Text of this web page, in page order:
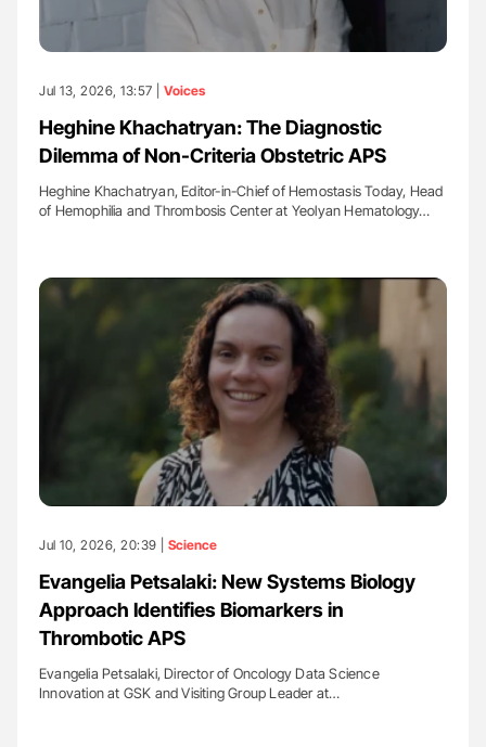
Jul 13, 2026, 13:57 | Voices
Heghine Khachatryan: The Diagnostic
Dilemma of Non-Criteria Obstetric APS
Heghine Khachatryan, Editor-in-Chief of Hemostasis Today, Head
of Hemophilia and Thrombosis Center at Yeolyan Hematology…
Jul 10, 2026, 20:39 | Science
Evangelia Petsalaki: New Systems Biology
Approach Identifies Biomarkers in
Thrombotic APS
Evangelia Petsalaki, Director of Oncology Data Science
Innovation at GSK and Visiting Group Leader at…